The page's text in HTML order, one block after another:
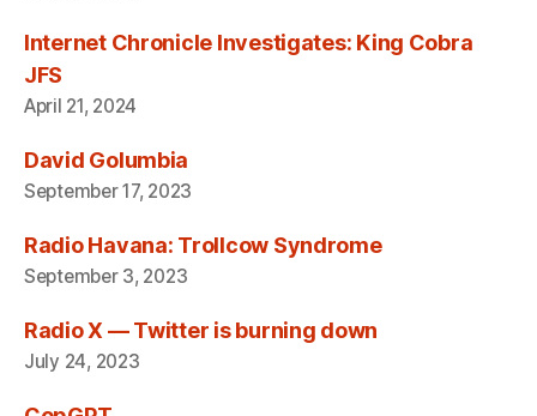
Internet Chronicle Investigates: King Cobra
JFS
April 21, 2024
David Golumbia
September 17, 2023
Radio Havana: Trollcow Syndrome
September 3, 2023
Radio X — Twitter is burning down
July 24, 2023